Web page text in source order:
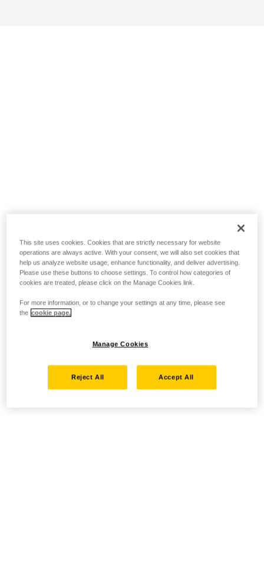
This site uses cookies. Cookies that are strictly necessary for website
operations are always active. With your consent, we will also set cookies that
help us analyze website usage, enhance functionality, and deliver advertising.
Please use these buttons to choose settings. To control how categories of
cookies are treated, please click on the Manage Cookies link.
For more information, or to change your settings at any time, please see
the cookie page.
Manage Cookies
Reject All Accept All